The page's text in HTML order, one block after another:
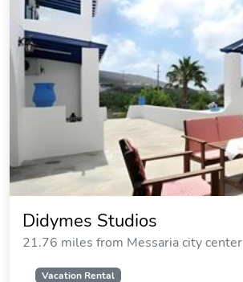
Didymes Studios
21.76 miles from Messaria city center
Vacation Rental